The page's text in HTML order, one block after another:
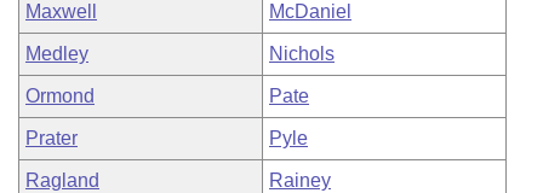
Maxwell McDaniel
Medley Nichols
Ormond Pate
Prater Pyle
Ragland Rainey